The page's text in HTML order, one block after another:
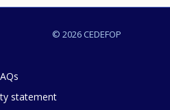
© 2026 CEDEFOP
statement
comments or